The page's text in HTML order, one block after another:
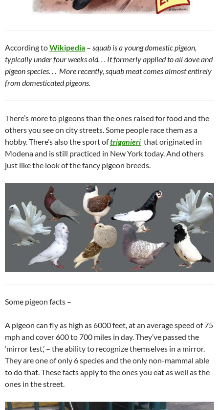
According toWikipedia – squab is a young domestic pigeon,
typically under four weeks old. . . It formerly applied to all dove and
pigeon species. . . More recently, squab meat comes almost entirely
from domesticated pigeons.
There’s more to pigeons than the ones raised for food and the
others you see on city streets. Some people race them as a
hobby. There’s also the sport oftriganieri that originated in
Modena and is still practiced in New York today. And others
just like the look of the fancy pigeon breeds.
Some pigeon facts –
A pigeon can fly as high as 6000 feet, at an average speed of 75
mph and cover 600 to 700 miles in day. They’ve passed the
‘mirror test,’ – the ability to recognize themselves in a mirror.
They are one of only 6 species and the only non-mammal able
to do that. These facts apply to the ones you eat as well as the
ones in the street.